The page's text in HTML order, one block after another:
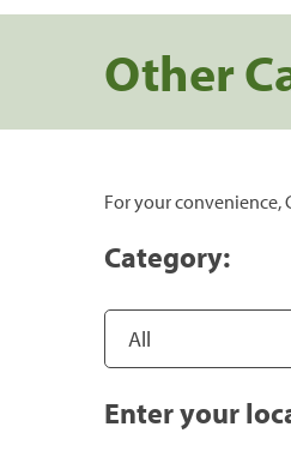
Other
For your convenience,
Category:
Enter your